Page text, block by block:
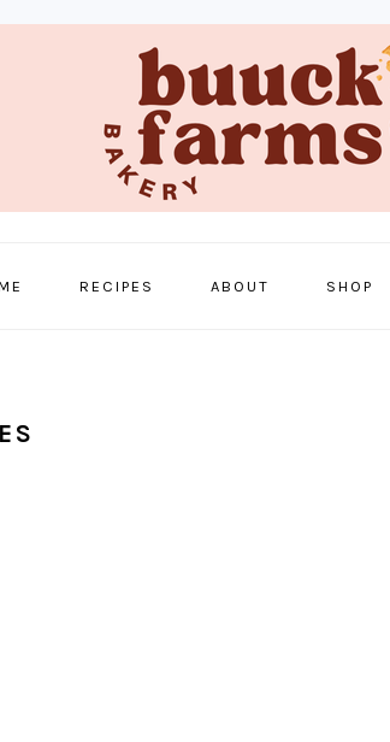
RECIPES ABOUT SHOP